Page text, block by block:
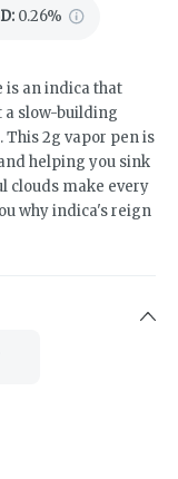
: 0.26%
is an indica that
a slow-building
2g vapor pen is
helping you sink
clouds make every
why indica's reign